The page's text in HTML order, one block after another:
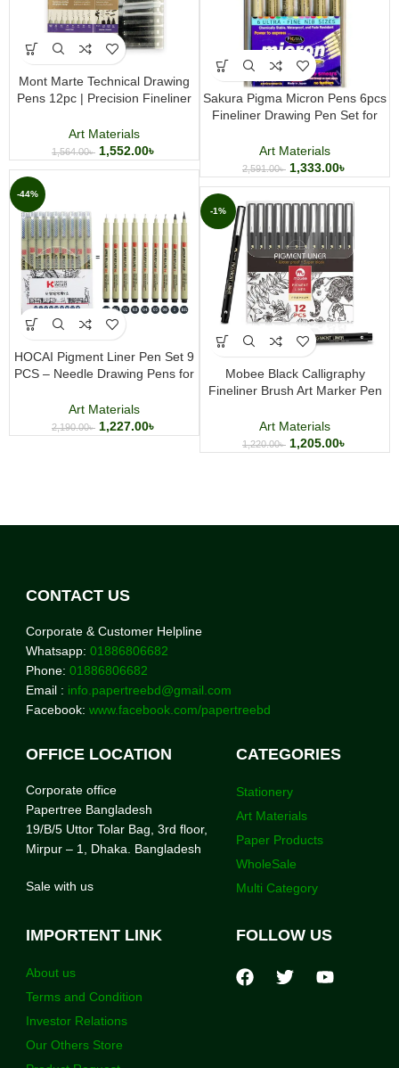
Mont Marte Technical Drawing
Pens 12pc | Precision Fineliner
Illustration Pens
Art Materials
1,564.00৳ 1,552.00৳
Sakura Pigma Micron Pens 6pcs
Fineliner Drawing Pen Set for
Journaling & Zentangle Art
Art Materials
2,591.00৳ 1,333.00৳
-44%
HOCAI Pigment Liner Pen Set 9
PCS – Needle Drawing Pens for
Technical Drawing
Art Materials
2,190.00৳ 1,227.00৳
-1%
Mobee Black Calligraphy
Fineliner Brush Art Marker Pen
Drawing and Sketching
Art Materials
1,220.00৳ 1,205.00৳
CONTACT US
Corporate & Customer Helpline
Whatsapp: 01886806682
Phone: 01886806682
Email : info.papertreebd@gmail.com
Facebook: www.facebook.com/papertreebd
OFFICE LOCATION
Corporate office
Papertree Bangladesh
19/B/5 Uttor Tolar Bag, 3rd floor,
Mirpur – 1, Dhaka. Bangladesh
Sale with us
CATEGORIES
Stationery
Art Materials
Paper Products
WholeSale
Multi Category
IMPORTENT LINK
About us
Terms and Condition
Investor Relations
Our Others Store
FOLLOW US